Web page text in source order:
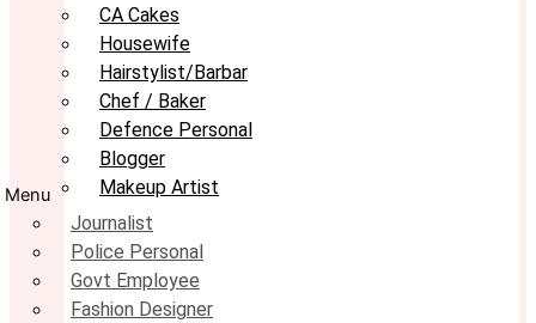
CA Cakes
Housewife
Hairstylist/Barbar
Chef / Baker
Defence Personal
Blogger
Makeup Artist
Menu
Journalist
Police Personal
Govt Employee
Fashion Designer